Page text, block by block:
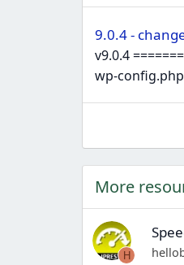
9.0.4 -
v9.0.4
wp-
More
H